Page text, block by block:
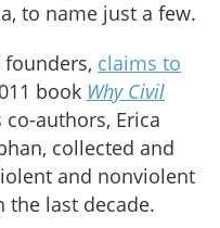
to name just a few.
founders, claims to
book Why Civil
co-authors, Erica
collected and
and nonviolent
last decade.